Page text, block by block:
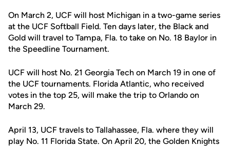
On March 2, UCF will host Michigan in a two-game series
at the UCF Softball Field. Ten days later, the Black and
Gold will travel to Tampa, Fla. to take on No. 18 Baylor in
the Speedline Tournament.
UCF will host No. 21 Georgia Tech on March 19 in one of
the UCF tournaments. Florida Atlantic, who received
votes in the top 25, will make the trip to Orlando on
March 29.
April 13, UCF travels to Tallahassee, Fla. where they will
play No. 11 Florida State. On April 20, the Golden Knights